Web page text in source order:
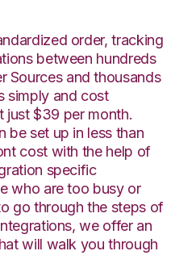
order, tracking
between hundreds
Sources and thousands
simply and cost
just $39 per month.
be set up in less than
cost with the help of
specific
who are too busy or
go through the steps of
we offer an
will walk you through